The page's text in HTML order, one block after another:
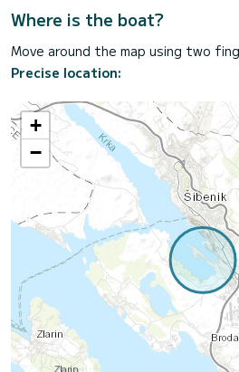
Where is the boat?
Move around the map using two
Precise location:
+
−